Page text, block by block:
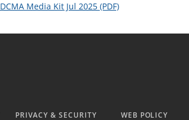
DCMA Media Kit Jul 2025 (PDF)
PRIVACY & SECURITY WEB POLICY